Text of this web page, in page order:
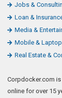
Jobs &
Loan &
Media &
Mobile &
Real Estate &
Corpdocker.com
online for over 15